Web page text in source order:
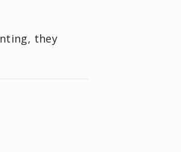
they